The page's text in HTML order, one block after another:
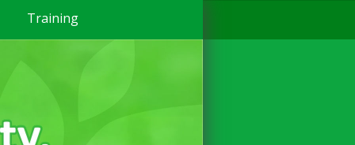
Training